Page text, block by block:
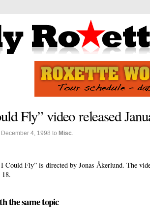
Fly” video released
4, 1998 to Misc
Could Fly” is directed by Jonas Åkerlund. The
18.
the same topic